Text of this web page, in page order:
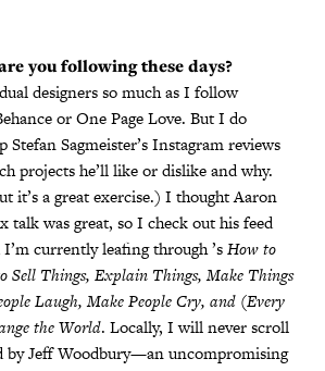
you following these days?
designers so much as I follow
or One Page Love. But I do
Stefan Sagmeister’s Instagram reviews
projects he’ll like or dislike and why.
it’s a great exercise.) I thought Aaron
talk was great, so I check out his feed
currently leafing through ’sHow to
Sell Things, Explain Things, Make Things
Laugh, Make People Cry, and (Every
the World. Locally, I will never scroll
by Jeff Woodbury—an uncompromising